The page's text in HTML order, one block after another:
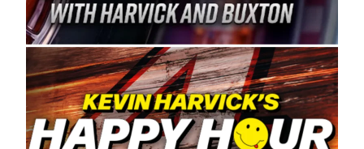
Spears Manufacturing is recognized globally for
its superior designs, innovation, and the
manufacturing and distribution of the highest
quality plastic piping products made in the USA.
“For decades, Wayne and Connie were
committed to West Coast racing, and we want
to carry on that same level of dedication and
enthusiasm with the Spears CARS Tour West,”